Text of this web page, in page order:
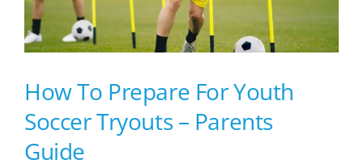
How To Prepare For Youth
Soccer Tryouts – Parents
Guide